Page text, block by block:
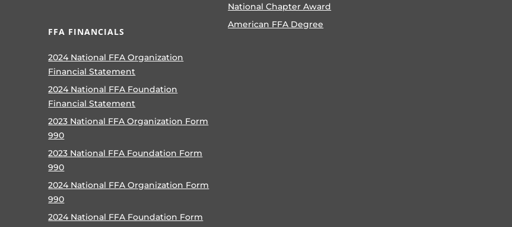
FFA FINANCIALS
2024 National FFA Organization
Financial Statement
2024 National FFA Foundation
Financial Statement
2023 National FFA Organization Form
990
2023 National FFA Foundation Form
990
2024 National FFA Organization Form
990
2024 National FFA Foundation Form
National Chapter Award
American FFA Degree